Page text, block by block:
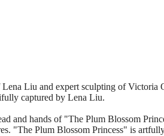
Liu and expert sculpting of Victoria
captured by Lena Liu.
and hands of "The Plum Blossom
"The Plum Blossom Princess" is